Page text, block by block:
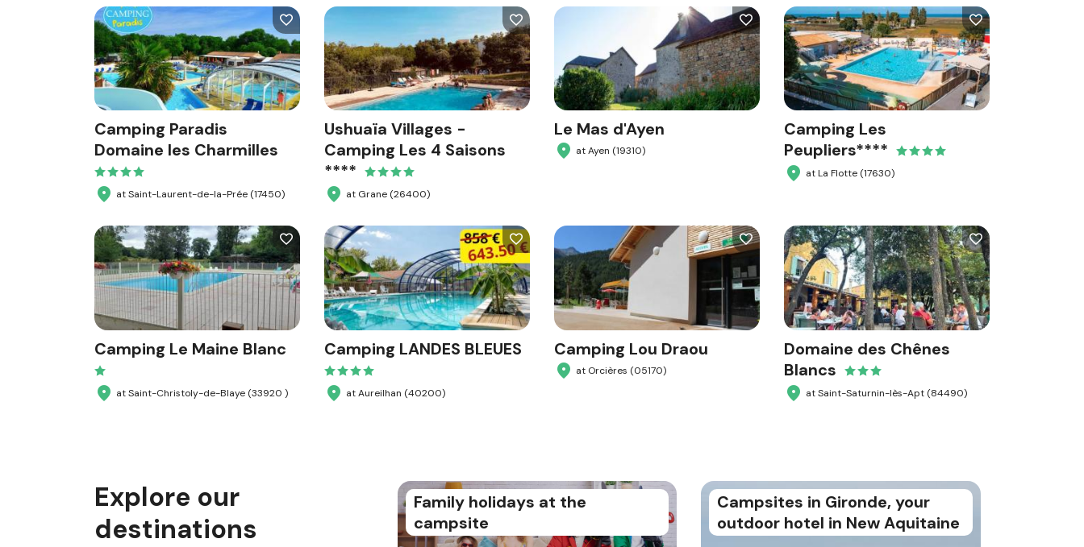
Camping Paradis
Domaine les Charmilles
at Saint-Laurent-de-la-Prée (17450)
Ushuaïa Villages -
Camping Les 4 Saisons
****
at Grane (26400)
Le Mas d'Ayen
at Ayen (19310)
Camping Les
Peupliers****
at La Flotte (17630)
Camping Le Maine Blanc
at Saint-Christoly-de-Blaye (33920 )
Camping LANDES BLEUES
at Aureilhan (40200)
Camping Lou Draou
at Orcières (05170)
Domaine des Chênes
Blancs
at Saint-Saturnin-lès-Apt (84490)
Explore our
destinations
Family holidays at the
campsite
Campsites in Gironde, your
outdoor hotel in New Aquitaine